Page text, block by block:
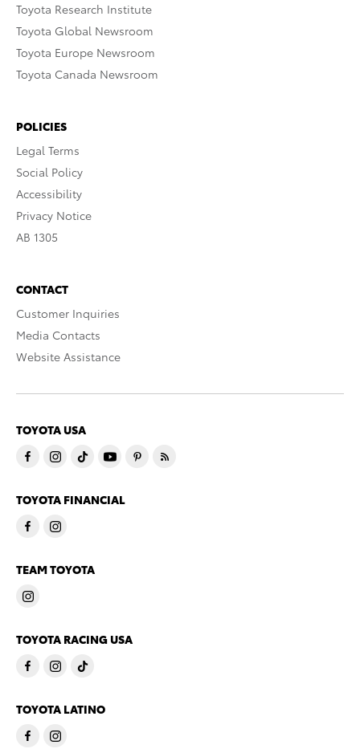
Toyota Research Institute
Toyota Global Newsroom
Toyota Europe Newsroom
Toyota Canada Newsroom
POLICIES
Legal Terms
Social Policy
Accessibility
Privacy Notice
AB 1305
CONTACT
Customer Inquiries
Media Contacts
Website Assistance
TOYOTA USA
TOYOTA FINANCIAL
TEAM TOYOTA
TOYOTA RACING USA
TOYOTA LATINO